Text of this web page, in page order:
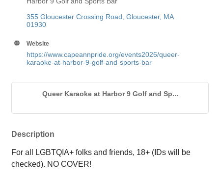
355 Gloucester Crossing Road Gloucester MA
01930
Website
https://www.capeannpride.org/events2026/queer-
karaoke-at-harbor-9-golf-and-sports-bar
Queer Karaoke at Harbor 9 Golf and Sp...
Description
For all LGBTQIA+ folks and friends, 18+ (IDs will be
checked). NO COVER!